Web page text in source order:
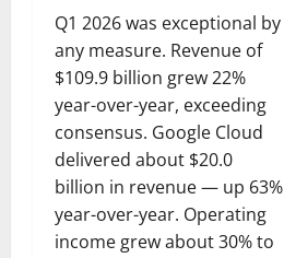
Q1 2026 was exceptional by
any measure. Revenue of
$109.9 billion grew 22%
year-over-year, exceeding
consensus. Google Cloud
delivered about $20.0
billion in revenue — up 63%
year-over-year. Operating
income grew about 30% to